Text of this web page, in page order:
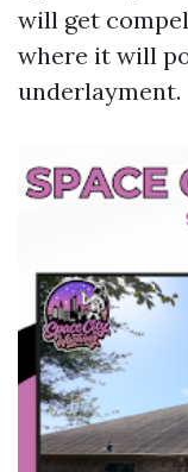
will get
where it will
underlayment.